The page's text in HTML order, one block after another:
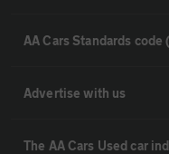
AA Cars Standards code
Advertise with us
The AA Cars Used car